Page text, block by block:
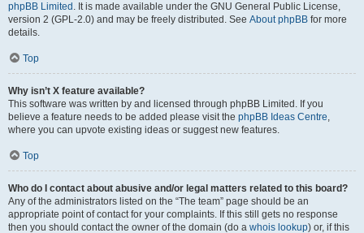
phpBB Limited . It is made available under the GNU General Public License,
version 2 (GPL-2.0) and may be freely distributed. See About phpBB for more
details.
Top
Why isn’t X feature available?
This software was written by and licensed through phpBB Limited. If you
believe a feature needs to be added please visit the phpBB Ideas Centre,
where you can upvote existing ideas or suggest new features.
Top
Who do I contact about abusive and/or legal matters related to this board?
Any of the administrators listed on the “The team” page should be an
appropriate point of contact for your complaints. If this still gets no response
then you should contact the owner of the domain (do a whois lookup) or, if this